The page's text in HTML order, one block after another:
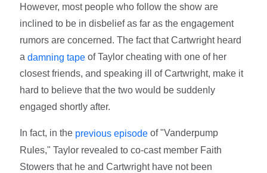
However, most people who follow the show are
inclined to be in disbelief as far as the engagement
rumors are concerned. The fact that Cartwright heard
adamning tape of Taylor cheating with one of her
closest friends, and speaking ill of Cartwright, make it
hard to believe that the two would be suddenly
engaged shortly after.
In fact, in the previous episode of "Vanderpump
Rules," Taylor revealed to co-cast member Faith
Stowers that he and Cartwright have not been